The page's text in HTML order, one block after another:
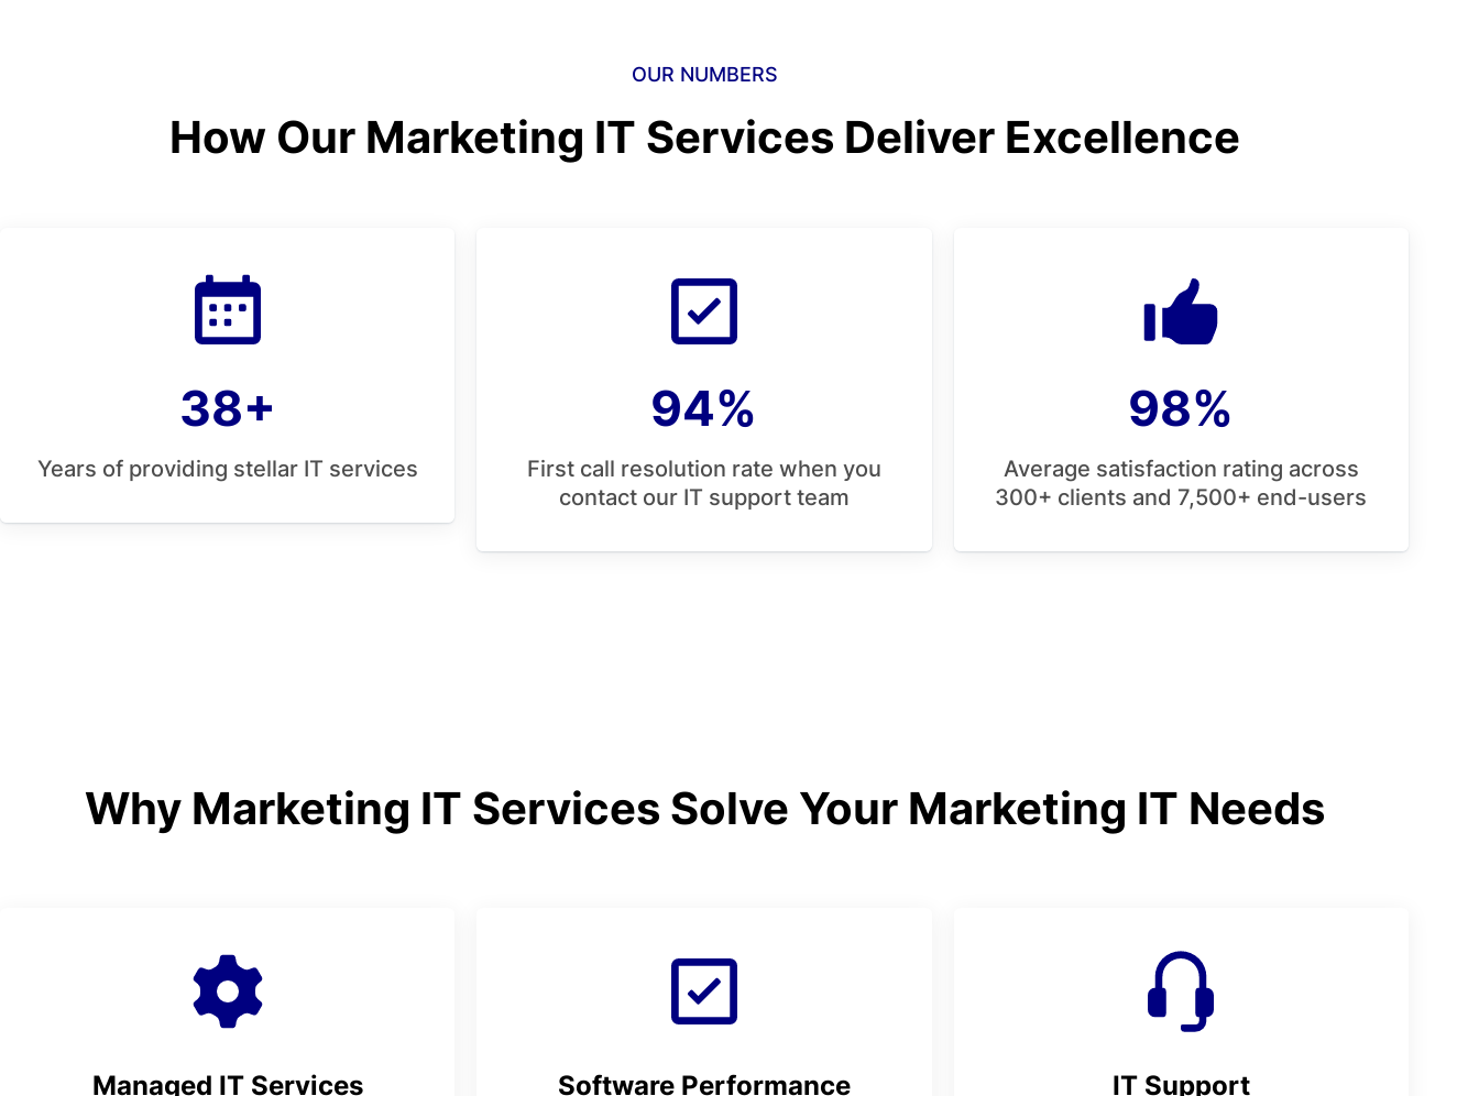
OUR NUMBERS
How Our Marketing IT Services Deliver Excellence
38+
Years of providing stellar IT services
94%
First call resolution rate when you
contact our IT support team
98%
Average satisfaction rating across
300+ clients and 7,500+ end-users
Why Marketing IT Services Solve Your Marketing IT Needs
Managed IT Services Software Performance IT Support